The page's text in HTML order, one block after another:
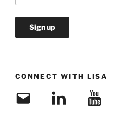
CONNECT WITH LISA
Email LinkedIn YouTube